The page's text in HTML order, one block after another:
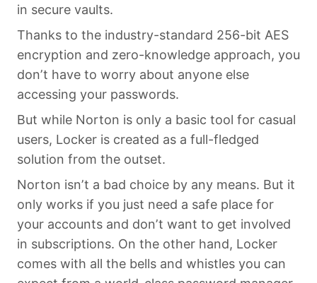
in secure vaults.
Thanks to the industry-standard 256-bit AES
encryption and zero-knowledge approach, you
don’t have to worry about anyone else
accessing your passwords.
But while Norton is only a basic tool for casual
users, Locker is created as a full-fledged
solution from the outset.
Norton isn’t a bad choice by any means. But it
only works if you just need a safe place for
your accounts and don’t want to get involved
in subscriptions. On the other hand, Locker
comes with all the bells and whistles you can